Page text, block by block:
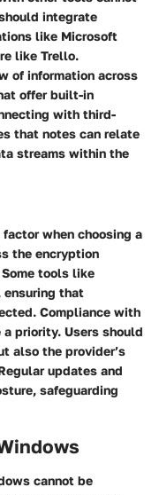
integrate
like Microsoft
like Trello.
of information across
offer built-in
with third-
that notes can relate
streams within the
when choosing a
the encryption
tools like
ensuring that
Compliance with
priority. Users should
also the provider’s
updates and
safeguarding
cannot be